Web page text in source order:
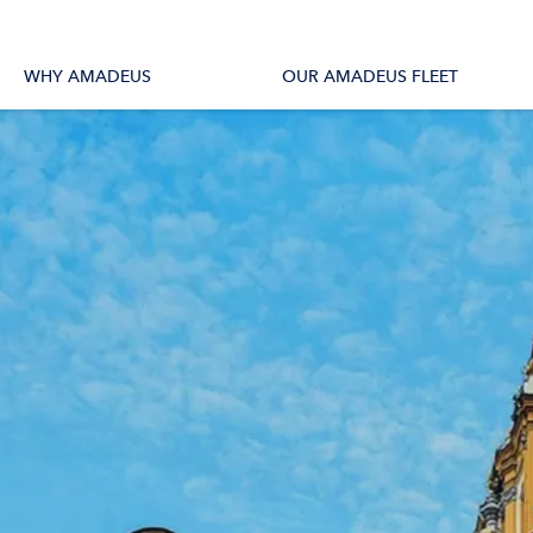
WHY AMADEUS OUR AMADEUS FLEET